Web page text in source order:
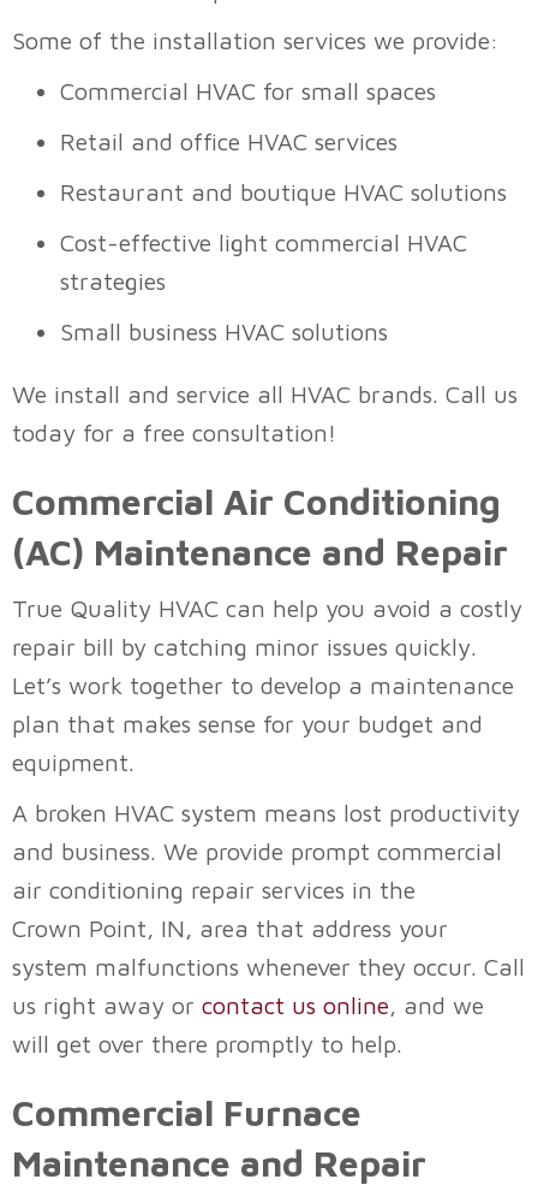
Some of the installation services we provide:
Commercial HVAC for small spaces
Retail and office HVAC services
Restaurant and boutique HVAC solutions
Cost-effective light commercial HVAC
strategies
Small business HVAC solutions
We install and service all HVAC brands. Call us
today for a free consultation!
Commercial Air Conditioning
(AC) Maintenance and Repair
True Quality HVAC can help you avoid a costly
repair bill by catching minor issues quickly.
Let’s work together to develop a maintenance
plan that makes sense for your budget and
equipment.
A broken HVAC system means lost productivity
and business. We provide prompt commercial
air conditioning repair services in the
Crown Point, IN, area that address your
system malfunctions whenever they occur. Call
us right away or contact us online, and we
will get over there promptly to help.
Commercial Furnace
Maintenance and Repair